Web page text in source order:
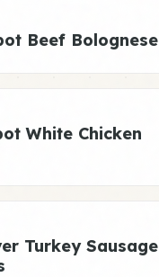
Beef Bolognese
White Chicken
Turkey Sausage